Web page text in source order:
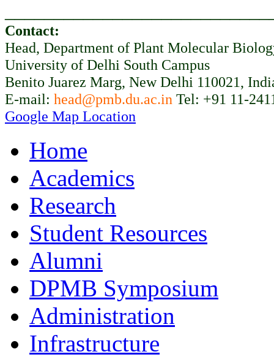
Contact:
Head, Department of Plant Molecular
University of Delhi South Campus
Benito Juarez Marg, New Delhi 110021,
E-mail: head@pmb.du.ac.in Tel: +91 11-
Google Map Location
Home
Academics
Research
Student Resources
Alumni
DPMB Symposium
Administration
Infrastructure